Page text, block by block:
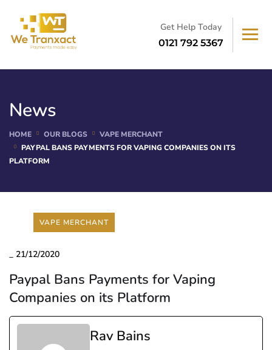
Get Help Today
0121 792 5367
News
HOME OUR BLOGS
VAPE MERCHANT
PAYPAL BANS PAYMENTS FOR VAPING COMPANIES ON ITS
PLATFORM
VAPE MERCHANT
_ 21/12/2020
Paypal Bans Payments for Vaping
Companies on its Platform
Rav Bains